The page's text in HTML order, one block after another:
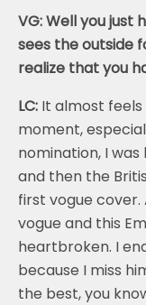
VG: Well you just
sees the outside
realize that you
LC: It almost feels
moment,
nomination, I
and then the
first vogue cover.
vogue and this
heartbroken. I
because I miss
the best, you